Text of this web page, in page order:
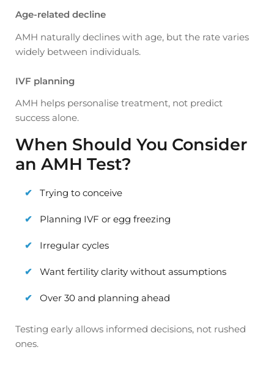
Age-related decline
AMH naturally declines with age, but the rate varies
widely between individuals.
IVF planning
AMH helps personalise treatment, not predict
success alone.
When Should You Consider
an AMH Test?
Trying to conceive
Planning IVF or egg freezing
Irregular cycles
Want fertility clarity without assumptions
Over 30 and planning ahead
Testing early allows informed decisions, not rushed
ones.